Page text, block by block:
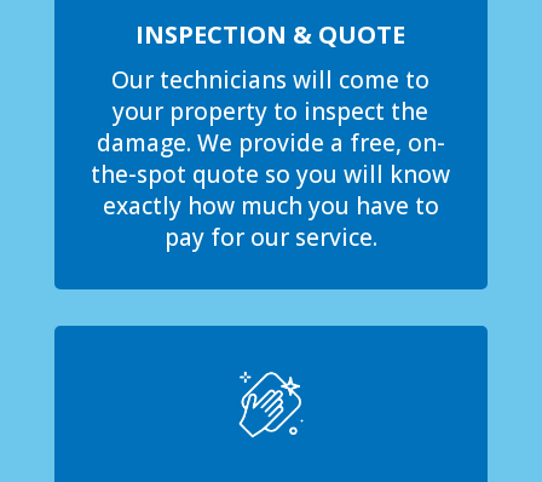
INSPECTION & QUOTE
Our technicians will come to
your property to inspect the
damage. We provide a free, on-
the-spot quote so you will know
exactly how much you have to
pay for our service.